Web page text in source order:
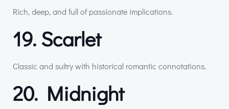
Rich, deep, and full of passionate implications.
19. Scarlet
Classic and sultry with historical romantic connotations.
20. Midnight